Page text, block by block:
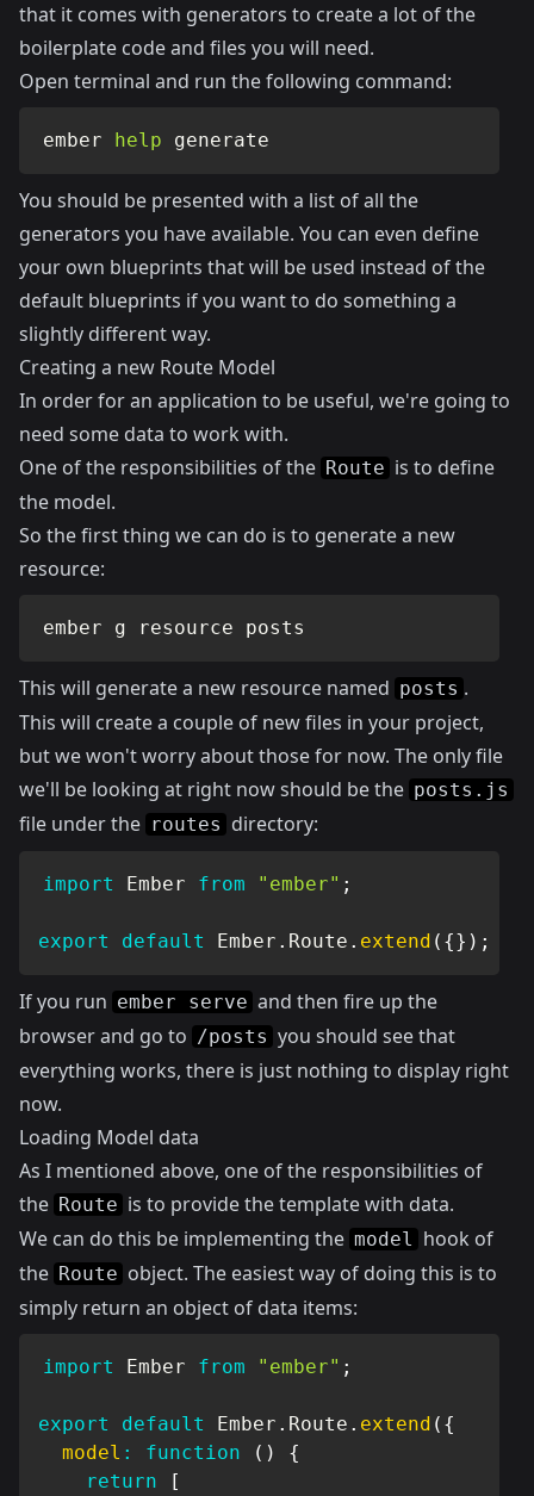
that it comes with generators to create a lot of the
boilerplate code and files you will need.
Open terminal and run the following command:
ember help generate
You should be presented with a list of all the
generators you have available. You can even define
your own blueprints that will be used instead of the
default blueprints if you want to do something a
slightly different way.
Creating a new Route Model
In order for an application to be useful, we're going to
need some data to work with.
One of the responsibilities of the Route is to define
the model.
So the first thing we can do is to generate a new
resource:
ember g resource posts
This will generate a new resource named posts .
This will create a couple of new files in your project,
but we won't worry about those for now. The only file
we'll be looking at right now should be the posts.js
file under the routes directory:
import Ember from "ember" ;
export default Ember . Route . extend ( {} ) ;
If you run ember serve and then fire up the
browser and go to /posts you should see that
everything works, there is just nothing to display right
now.
Loading Model data
As I mentioned above, one of the responsibilities of
the Route is to provide the template with data.
We can do this be implementing the model hook of
the Route object. The easiest way of doing this is to
simply return an object of data items:
import Ember from "ember" ;
export default Ember . Route . extend ( {
model : function ( )
{
return
[